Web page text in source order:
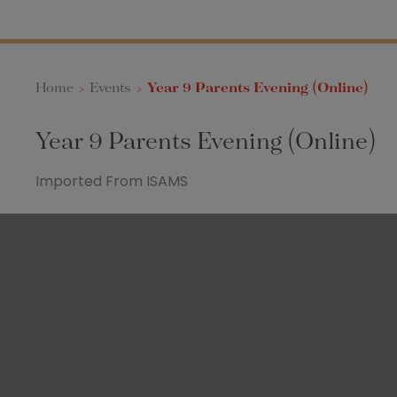
Home > Events >Year 9 Parents Evening (Online)
Year 9 Parents Evening (Online)
Imported From ISAMS